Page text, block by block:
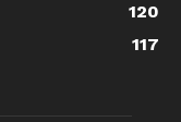
120
117